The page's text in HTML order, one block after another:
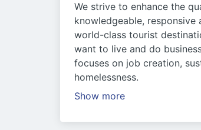
We strive to enhance the
knowledgeable, responsive
world-class tourist
want to live and do
focuses on job creation,
homelessness.
Show more